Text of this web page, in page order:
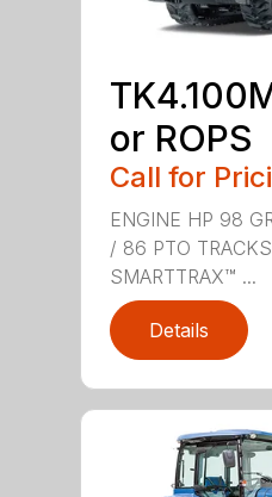
or ROPS
Call for
ENGINE HP 98
/ 86 PTO
SMARTTRAX™ ...
Details